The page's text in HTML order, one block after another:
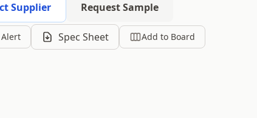
Supplier Request Sample
Alert Spec Sheet Add to Board